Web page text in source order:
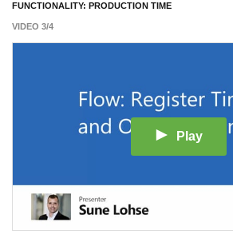
FUNCTIONALITY: PRODUCTION TIME
VIDEO 3/4
Play